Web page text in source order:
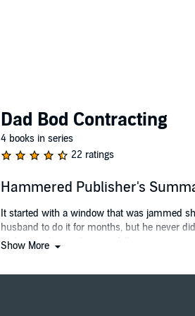
Dad Bod Contracting
4 books in series
22 ratings
Hammered Publisher's
It started with a window that was jammed
husband to do it for months, but he never
and with a house that was falling apart.
And let me tell you, the ad was not lying.
Show More